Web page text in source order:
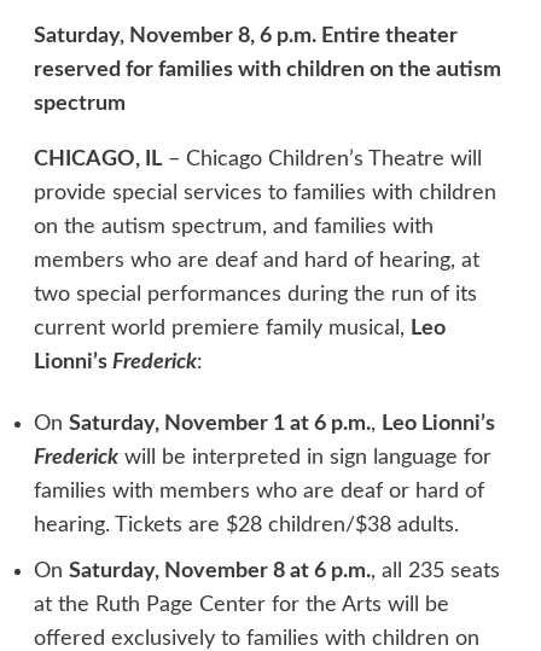
Saturday, November 8, 6 p.m. Entire theater
reserved for families with children on the autism
spectrum
CHICAGO, IL– Chicago Children’s Theatre will
provide special services to families with children
on the autism spectrum, and families with
members who are deaf and hard of hearing, at
two special performances during the run of its
current world premiere family musical, Leo
Lionni’s Frederick:
On Saturday, November 1 at 6 p.m., Leo Lionni’s
Frederickwill be interpreted in sign language for
families with members who are deaf or hard of
hearing. Tickets are $28 children/$38 adults.
On Saturday, November 8 at 6 p.m., all 235 seats
at the Ruth Page Center for the Arts will be
offered exclusively to families with children on